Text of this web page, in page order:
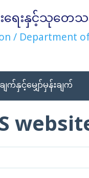
ေးနှင့်သုတေသ
/ Department
က်နှင့်မျှော်မှန်းချက်